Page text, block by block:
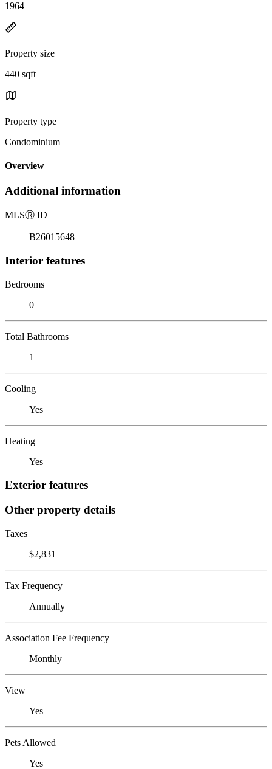
1964
Property size
440 sqft
Property type
Condominium
Overview
Additional information
MLSⓇ ID
B26015648
Interior features
Bedrooms
0
Total Bathrooms
1
Cooling
Yes
Heating
Yes
Exterior features
Other property details
Taxes
$2,831
Tax Frequency
Annually
Association Fee Frequency
Monthly
View
Yes
Pets Allowed
Yes